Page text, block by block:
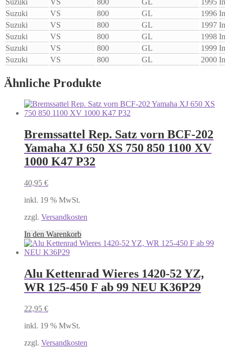
Suzuki
VS 800 GL 1996
Suzuki
VS 800 GL 1997
Suzuki
VS 800 GL 1998
Suzuki
VS 800 GL 1999
Suzuki
VS 800 GL 2000
Ähnliche Produkte
Bremssattel Rep. Satz vorn BCF-202
Yamaha XJ 650 XS 750 850 1100 XV
1000 K47 P32
40,95 €
inkl. 19 % MwSt.
zzgl. Versandkosten
In den Warenkorb
Alu Kettenrad Wieres 1420-52 YZ,
WR 125-450 F ab 99 NEU K36P29
22,95 €
inkl. 19 % MwSt.
zzgl. Versandkosten